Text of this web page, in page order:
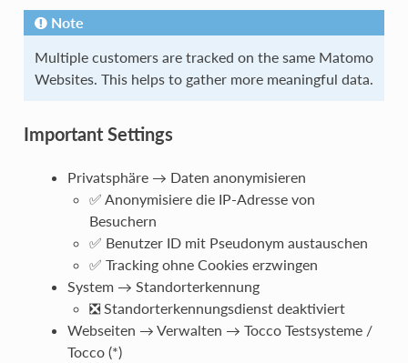
Note
Multiple customers are tracked on the same Matomo
Websites. This helps to gather more meaningful data.
Important Settings
Privatsphäre → Daten anonymisieren
✅ Anonymisiere die IP-Adresse von
Besuchern
✅ Benutzer ID mit Pseudonym austauschen
✅ Tracking ohne Cookies erzwingen
System → Standorterkennung
❎ Standorterkennungsdienst deaktiviert
Webseiten → Verwalten → Tocco Testsysteme /
Tocco (*)